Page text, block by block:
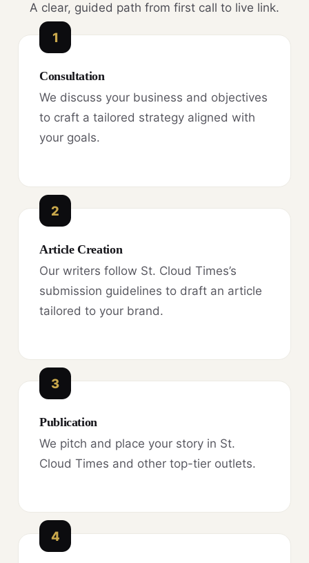
A clear, guided path from first call to live link.
1
Consultation
We discuss your business and objectives
to craft a tailored strategy aligned with
your goals.
2
Article Creation
Our writers follow St. Cloud Times’s
submission guidelines to draft an article
tailored to your brand.
3
Publication
We pitch and place your story in St.
Cloud Times and other top-tier outlets.
4